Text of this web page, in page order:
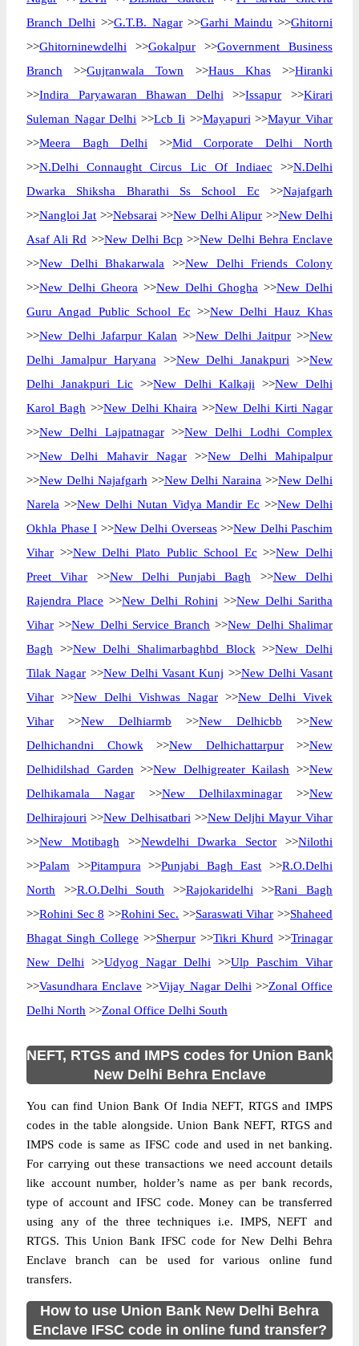
Branch Delhi >>G.T.B. Nagar>>Garhi Maindu >>Ghitorni
>>Ghitorninewdelhi >>Gokalpur >>Government Business
Branch >>Gujranwala Town >>Haus Khas>>Hiranki
>>Indira Paryawaran Bhawan Delhi >>Issapur >>Kirari
Suleman Nagar Delhi >>Lcb Ii >>Mayapuri >>Mayur Vihar
>>Meera Bagh Delhi >>Mid Corporate Delhi North
>>N.Delhi Connaught Circus Lic Of Indiaec >>N.Delhi
Dwarka Shiksha Bharathi Ss School Ec >>Najafgarh
>>Nangloi Jat >>Nebsarai >>New Delhi Alipur >>New Delhi
Asaf Ali Rd >>New Delhi Bcp >>New Delhi Behra Enclave
>>New Delhi Bhakarwala >>New Delhi Friends Colony
>>New Delhi Gheora >>New Delhi Ghogha >>New Delhi
Guru Angad Public School Ec >>New Delhi Hauz Khas
>>New Delhi Jafarpur Kalan >>New Delhi Jaitpur >>New
Delhi Jamalpur Haryana >>New Delhi Janakpuri >>New
Delhi Janakpuri Lic >>New Delhi Kalkaji >>New Delhi
Karol Bagh >>New Delhi Khaira >>New Delhi Kirti Nagar
>>New Delhi Lajpatnagar>>New Delhi Lodhi Complex
>>New Delhi Mahavir Nagar >>New Delhi Mahipalpur
>>New Delhi Najafgarh >>New Delhi Naraina >>New Delhi
Narela >>New Delhi Nutan Vidya Mandir Ec >>New Delhi
Okhla Phase I >>New Delhi Overseas>>New Delhi Paschim
Vihar >>New Delhi Plato Public School Ec >>New Delhi
Preet Vihar >>New Delhi Punjabi Bagh >>New Delhi
Rajendra Place >>New Delhi Rohini >>New Delhi Saritha
Vihar >>New Delhi Service Branch >>New Delhi Shalimar
Bagh >>New Delhi Shalimarbaghbd Block >>New Delhi
Tilak Nagar >>New Delhi Vasant Kunj >>New Delhi Vasant
Vihar >>New Delhi Vishwas Nagar >>New Delhi Vivek
Vihar >>New Delhiarmb >>New Delhicbb >>New
Delhichandni Chowk >>New Delhichattarpur>>New
Delhidilshad Garden >>New Delhigreater Kailash >>New
Delhikamala Nagar>>New Delhilaxminagar >>New
Delhirajouri >>New Delhisatbari >>New Deljhi Mayur Vihar
>>New Motibagh >>Newdelhi Dwarka Sector >>Nilothi
>>Palam >>Pitampura >>Punjabi Bagh East >>R.O.Delhi
North >>R.O.Delhi South >>Rajokaridelhi >>Rani Bagh
>>Rohini Sec 8 >>Rohini Sec. >>Saraswati Vihar >>Shaheed
Bhagat Singh College >>Sherpur >>Tikri Khurd >>Trinagar
New Delhi >>Udyog Nagar Delhi >>Ulp Paschim Vihar
>>Vasundhara Enclave >>Vijay Nagar Delhi >>Zonal Office
Delhi North >>Zonal Office Delhi South
NEFT, RTGS and IMPS codes for Union Bank
New Delhi Behra Enclave
You can find Union Bank Of India NEFT, RTGS and IMPS
codes in the table alongside. Union Bank NEFT, RTGS and
IMPS code is same as IFSC code and used in net banking.
For carrying out these transactions we need account details
like account number, holder’s name as per bank records,
type of account and IFSC code. Money can be transferred
using any of the three techniques i.e. IMPS, NEFT and
RTGS. This Union Bank IFSC code for New Delhi Behra
Enclave branch can be used for various online fund
transfers.
How to use Union Bank New Delhi Behra
Enclave IFSC code in online fund transfer?